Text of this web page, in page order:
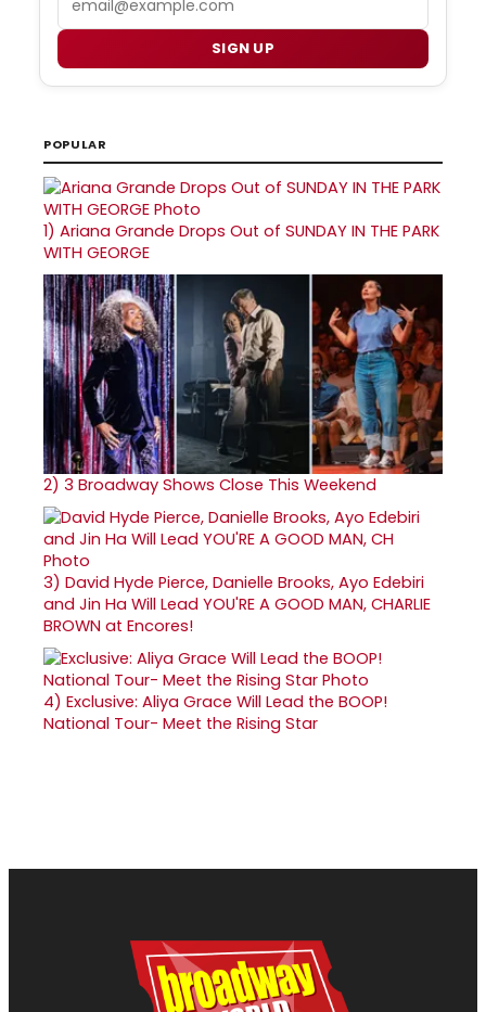
SIGN UP
POPULAR
1) Ariana Grande Drops Out of SUNDAY IN THE PARK
WITH GEORGE
2) 3 Broadway Shows Close This Weekend
3) David Hyde Pierce, Danielle Brooks, Ayo Edebiri
and Jin Ha Will Lead YOU'RE A GOOD MAN, CHARLIE
BROWN at Encores!
4) Exclusive: Aliya Grace Will Lead the BOOP!
National Tour- Meet the Rising Star